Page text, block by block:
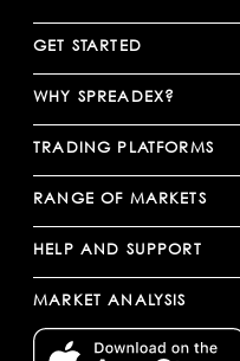
GET STARTED
WHY SPREADEX?
TRADING PLATFORMS
RANGE OF MARKETS
HELP AND SUPPORT
MARKET ANALYSIS